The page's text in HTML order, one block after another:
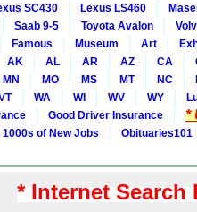
SC430 Lexus LS460
Saab 9-5 Toyota Avalon
Famous Museum Art
AK AL AR AZ CA
MN MO MS MT NC
WA WI WV WY
Good Driver Insurance *
1000s of New Jobs
Obituaries101
* Internet